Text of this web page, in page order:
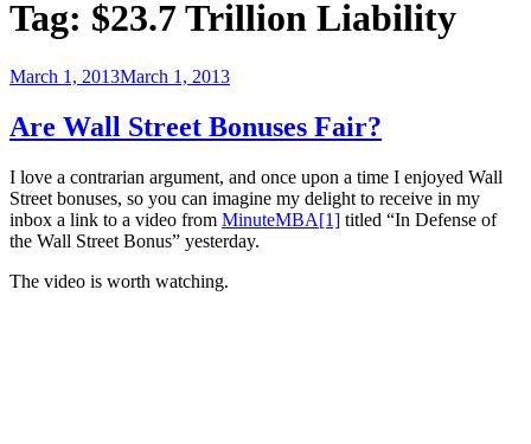
Tag: $23.7 Trillion Liability
Posted
March 1, 2013March 1, 2013
Are Wall Street Bonuses Fair?
I love a contrarian argument, and once upon a time I enjoyed Wall
Street bonuses, so you can imagine my delight to receive in my
inbox a link to a video from MinuteMBA[1] titled “In Defense of
the Wall Street Bonus” yesterday.
The video is worth watching.